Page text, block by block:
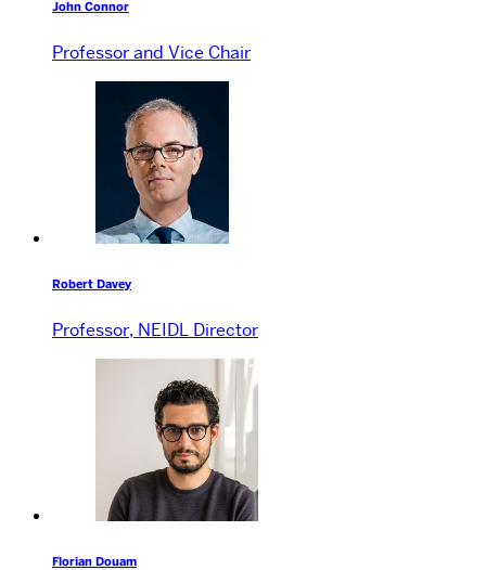
John Connor
Professor and Vice Chair
Robert Davey
Professor, NEIDL Director
Florian Douam